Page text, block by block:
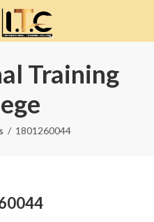
Training
1801260044